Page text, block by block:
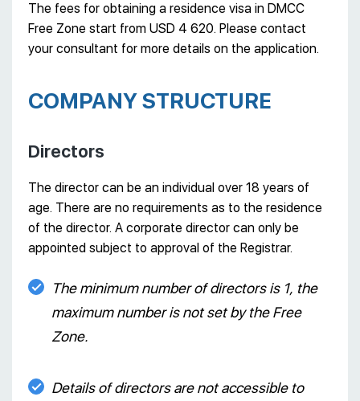
The fees for obtaining a residence visa in DMCC
Free Zone start from USD 4 620. Please contact
your consultant for more details on the application.
COMPANY STRUCTURE
Directors
The director can be an individual over 18 years of
age. There are no requirements as to the residence
of the director. A corporate director can only be
appointed subject to approval of the Registrar.
The minimum number of directors is 1, the
maximum number is not set by the Free
Zone.
Details of directors are not accessible to